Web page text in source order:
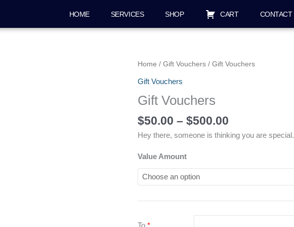
HOME SERVICES SHOP CART CONTACT
Home / Gift Vouchers / Gift Vouchers
Gift Vouchers
Gift Vouchers
$50.00 – $500.00
Price
Hey there, someone is thinking you are special.
Value Amount
Gift